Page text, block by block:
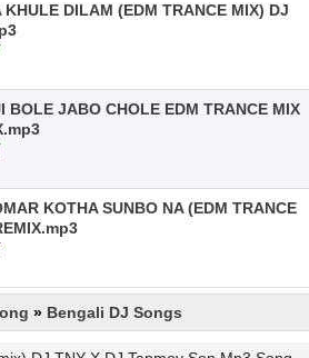
KHULE DILAM (EDM TRANCE MIX) DJ
BOLE JABO CHOLE EDM TRANCE MIX
KOTHA SUNBO NA (EDM TRANCE
» Bengali DJ Songs